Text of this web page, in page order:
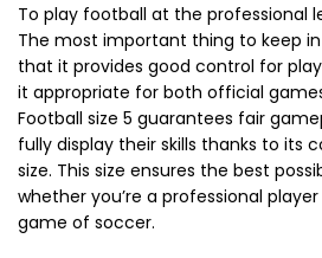
To play football at the professional
The most important thing to keep
that it provides good control for
it appropriate for both official
Football size 5 guarantees fair
fully display their skills thanks to its
size. This size ensures the best
whether you’re a professional
game of soccer.